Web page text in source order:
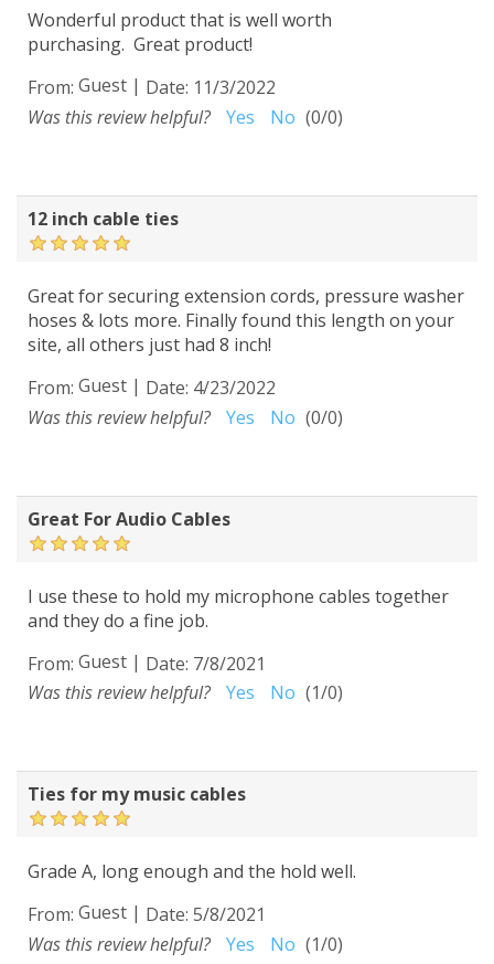
Wonderful product that is well worth
purchasing. Great product!
From: Guest | Date: 11/3/2022
Was this review helpful?
Yes No (0/0)
12 inch cable ties
Great for securing extension cords, pressure washer
hoses & lots more. Finally found this length on your
site, all others just had 8 inch!
From: Guest | Date: 4/23/2022
Was this review helpful?
Yes No (0/0)
Great For Audio Cables
I use these to hold my microphone cables together
and they do a fine job.
From: Guest | Date: 7/8/2021
Was this review helpful?
Yes No (1/0)
Ties for my music cables
Grade A, long enough and the hold well.
From: Guest | Date: 5/8/2021
Was this review helpful?
Yes No (1/0)